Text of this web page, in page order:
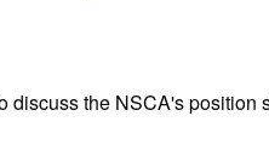
the NSCA's position